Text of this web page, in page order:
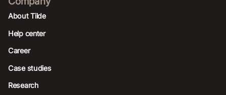
About Tilde
Help center
Career
Case studies
Research